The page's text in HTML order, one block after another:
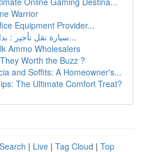
Warrior
Equipment Provider...
سيارة نقل تأجير : بدائل مختلفة تتوافق مع...
Ammo Wholesalers
Worth the Buzz ?
and Soffits: A Homeowner's...
The Ultimate Comfort Treat?
| Live | Tag Cloud | Top